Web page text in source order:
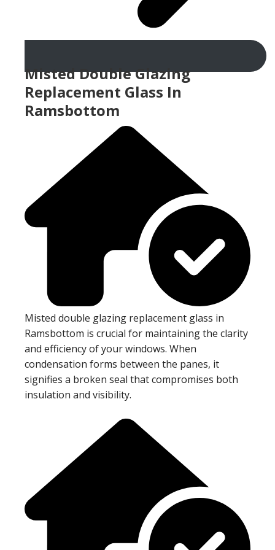
Misted Double Glazing
Replacement Glass In
Ramsbottom
Misted double glazing replacement glass in
Ramsbottom is crucial for maintaining the clarity
and efficiency of your windows. When
condensation forms between the panes, it
signifies a broken seal that compromises both
insulation and visibility.